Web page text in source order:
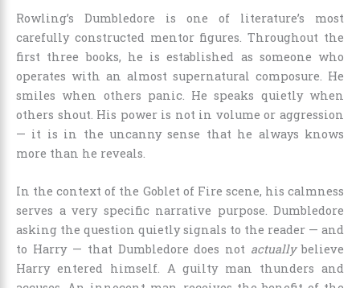
Rowling’s Dumbledore is one of literature’s most
carefully constructed mentor figures. Throughout the
first three books, he is established as someone who
operates with an almost supernatural composure. He
smiles when others panic. He speaks quietly when
others shout. His power is not in volume or aggression
— it is in the uncanny sense that he always knows
more than he reveals.
In the context of the Goblet of Fire scene, his calmness
serves a very specific narrative purpose. Dumbledore
asking the question quietly signals to the reader — and
to Harry — that Dumbledore does not actuallybelieve
Harry entered himself. A guilty man thunders and